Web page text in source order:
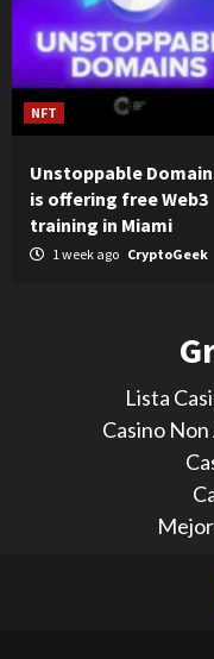
NFT
Unstoppable
is offering free Web3
training in Miami
1 week ago CryptoGeek
Lista
Casino